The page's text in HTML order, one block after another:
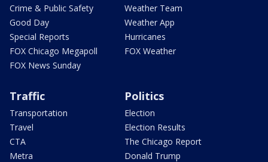
Crime & Public Safety
Good Day
Special Reports
FOX Chicago Megapoll
FOX News Sunday
Weather Team
Weather App
Hurricanes
FOX Weather
Traffic
Transportation
Travel
CTA
Metra
Politics
Election
Election Results
The Chicago Report
Donald Trump